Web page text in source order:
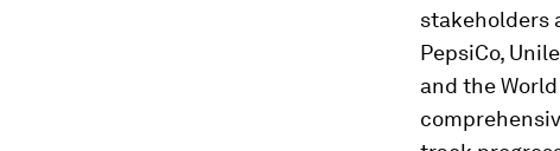
stakeholders
PepsiCo,
and the